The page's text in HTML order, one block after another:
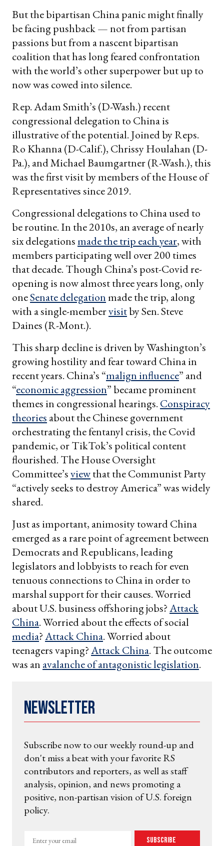
But the bipartisan China panic might finally
be facing pushback — not from partisan
passions but from a nascent bipartisan
coalition that has long feared confrontation
with the world’s other superpower but up to
now was cowed into silence.
Rep. Adam Smith’s (D-Wash.) recent
congressional delegation to China is
illustrative of the potential. Joined by Reps.
Ro Khanna (D-Calif.), Chrissy Houlahan (D-
Pa.), and Michael Baumgartner (R-Wash.), this
was the first visit by members of the House of
Representatives since 2019.
Congressional delegations to China used to
be routine. In the 2010s, an average of nearly
six delegationsmade the trip each year, with
members participating well over 200 times
that decade. Though China’s post-Covid re-
opening is now almost three years long, only
oneSenate delegationmade the trip, along
with a single-membervisitby Sen. Steve
Daines (R-Mont.).
This sharp decline is driven by Washington’s
growing hostility and fear toward China in
recent years. China’s “malign influence” and
“economic aggression” became prominent
themes in congressional hearings. Conspiracy
theories about the Chinese government
orchestrating the fentanyl crisis, the Covid
pandemic, or TikTok’s political content
flourished. The House Oversight
Committee’sviewthat the Communist Party
“actively seeks to destroy America” was widely
shared.
Just as important, animosity toward China
emerged as a rare point of agreement between
Democrats and Republicans, leading
legislators and lobbyists to reach for even
tenuous connections to China in order to
marshal support for their causes. Worried
about U.S. business offshoring jobs?Attack
China. Worried about the effects of social
media?Attack China. Worried about
teenagers vaping?Attack China. The outcome
was an avalanche of antagonistic legislation.
Newsletter
Subscribe now to our weekly round-up and
don't miss a beat with your favorite RS
contributors and reporters, as well as staff
analysis, opinion, and news promoting a
positive, non-partisan vision of U.S. foreign
policy.
Enter
Subscribe